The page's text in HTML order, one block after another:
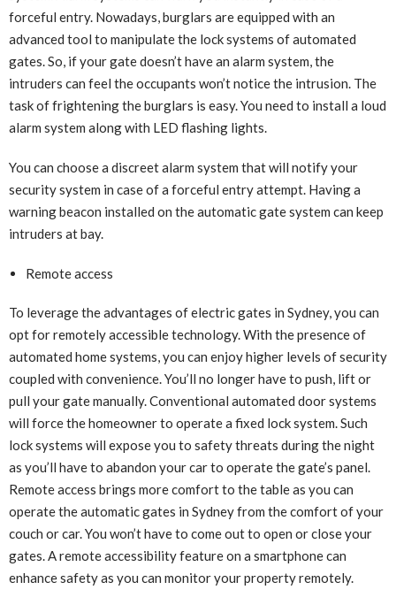
forceful entry. Nowadays, burglars are equipped with an
advanced tool to manipulate the lock systems of automated
gates. So, if your gate doesn’t have an alarm system, the
intruders can feel the occupants won’t notice the intrusion. The
task of frightening the burglars is easy. You need to install a loud
alarm system along with LED flashing lights.
You can choose a discreet alarm system that will notify your
security system in case of a forceful entry attempt. Having a
warning beacon installed on the automatic gate system can keep
intruders at bay.
Remote access
To leverage the advantages of electric gates in Sydney, you can
opt for remotely accessible technology. With the presence of
automated home systems, you can enjoy higher levels of security
coupled with convenience. You’ll no longer have to push, lift or
pull your gate manually. Conventional automated door systems
will force the homeowner to operate a fixed lock system. Such
lock systems will expose you to safety threats during the night
as you’ll have to abandon your car to operate the gate’s panel.
Remote access brings more comfort to the table as you can
operate the automatic gates in Sydney from the comfort of your
couch or car. You won’t have to come out to open or close your
gates. A remote accessibility feature on a smartphone can
enhance safety as you can monitor your property remotely.